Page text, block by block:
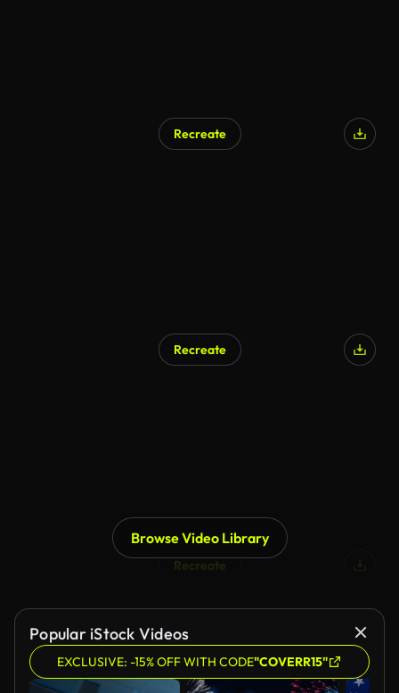
Recreate
Recreate
Recreate
Browse Video Library
Popular iStock Videos
EXCLUSIVE: -15% OFF WITH CODE"COVERR15"